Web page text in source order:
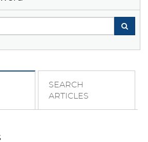
SEARCH
ARTICLES